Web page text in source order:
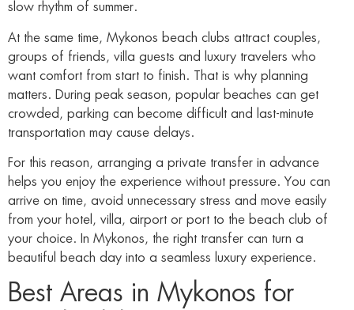
slow rhythm of summer.
At the same time, Mykonos beach clubs attract couples,
groups of friends, villa guests and luxury travelers who
want comfort from start to finish. That is why planning
matters. During peak season, popular beaches can get
crowded, parking can become difficult and last-minute
transportation may cause delays.
For this reason, arranging a private transfer in advance
helps you enjoy the experience without pressure. You can
arrive on time, avoid unnecessary stress and move easily
from your hotel, villa, airport or port to the beach club of
your choice. In Mykonos, the right transfer can turn a
beautiful beach day into a seamless luxury experience.
Best Areas in Mykonos for